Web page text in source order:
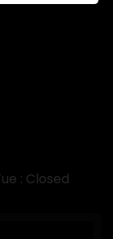
: Closed